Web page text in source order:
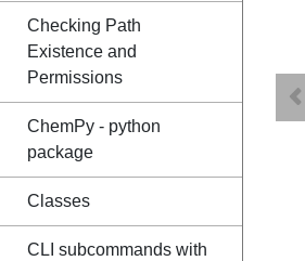
Checking Path
Existence and
Permissions
ChemPy - python
package
Classes
CLI subcommands with